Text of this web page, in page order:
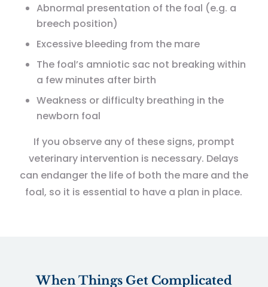
Abnormal presentation of the foal (e.g. a
breech position)
Excessive bleeding from the mare
The foal’s amniotic sac not breaking within
a few minutes after birth
Weakness or difficulty breathing in the
newborn foal
If you observe any of these signs, prompt
veterinary intervention is necessary. Delays
can endanger the life of both the mare and the
foal, so it is essential to have a plan in place.
When Things Get Complicated